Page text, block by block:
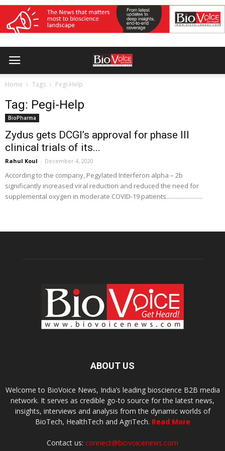
Home Tags Pegi-Help
Tag: Pegi-Help
BioPharma
Zydus gets DCGI’s approval for phase III
clinical trials of its...
Rahul Koul - December 4, 2020
According to the company, Pegylated Interferon alpha – 2b
significantly increased viral reduction and reduced the need for
supplemental oxygen in moderate COVID-19 patients........................
ABOUT US
Welcome to BioVoice News, India’s leading bioscience B2B media
network. It serves as credible go-to source for the latest news,
insights, interviews and analysis from the dynamic worlds of
BioTech, HealthTech and AgriTech. Read More
Contact us: connect@biovoicenews.com